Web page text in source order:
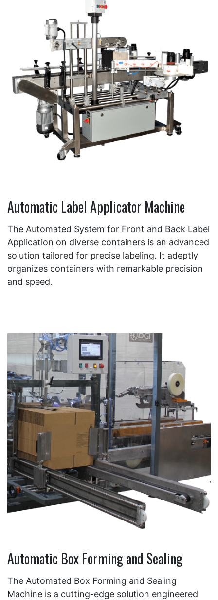
Automatic Label Applicator Machine
The Automated System for Front and Back Label
Application on diverse containers is an advanced
solution tailored for precise labeling. It adeptly
organizes containers with remarkable precision
and speed.
Automatic Box Forming and Sealing
The Automated Box Forming and Sealing
Machine is a cutting-edge solution engineered